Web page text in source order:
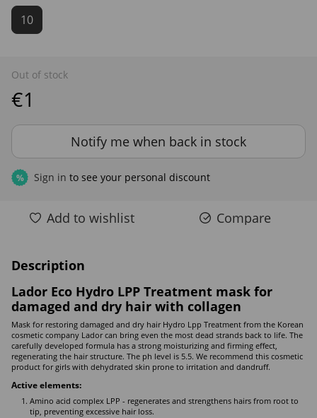
10
Out of stock
€1
Notify me when back in stock
% Sign in to see your personal discount
Add to wishlist Compare
Description
Lador Eco Hydro LPP Treatment mask for
damaged and dry hair with collagen
Mask for restoring damaged and dry hair Hydro Lpp Treatment from the Korean
cosmetic company Lador can bring even the most dead strands back to life. The
carefully developed formula has a strong moisturizing and firming effect,
regenerating the hair structure. The ph level is 5.5. We recommend this cosmetic
product for girls with dehydrated skin prone to irritation and dandruff.
Active elements:
Amino acid complex LPP - regenerates and strengthens hairs from root to
tip, preventing excessive hair loss.